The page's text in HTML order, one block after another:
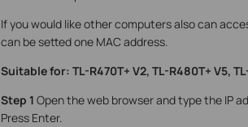
If you would like other computers also can
can be setted one MAC address.
Suitable for: TL-R470T+ V2, TL-R480T+ V5,
Step 1 Open the web browser and type the IP
Press Enter.